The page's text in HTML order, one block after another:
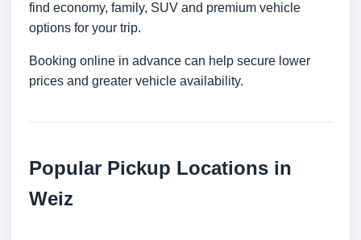
find economy, family, SUV and premium vehicle
options for your trip.
Booking online in advance can help secure lower
prices and greater vehicle availability.
Popular Pickup Locations in
Weiz